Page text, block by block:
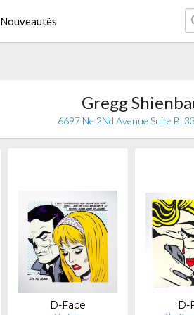
Nouveautés
Gregg
6697 Ne 2Nd Avenue Suite B,
D-Face D-